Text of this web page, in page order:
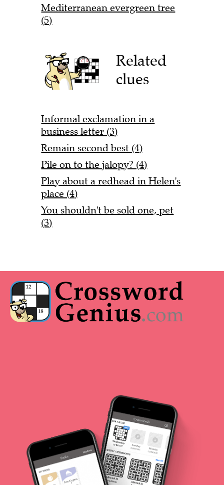
Mediterranean evergreen tree
(5)
Related
clues
Informal exclamation in a
business letter (3)
Remain second best (4)
Pile on to the jalopy? (4)
Play about a redhead in Helen's
place (4)
You shouldn't be sold one, pet
(3)